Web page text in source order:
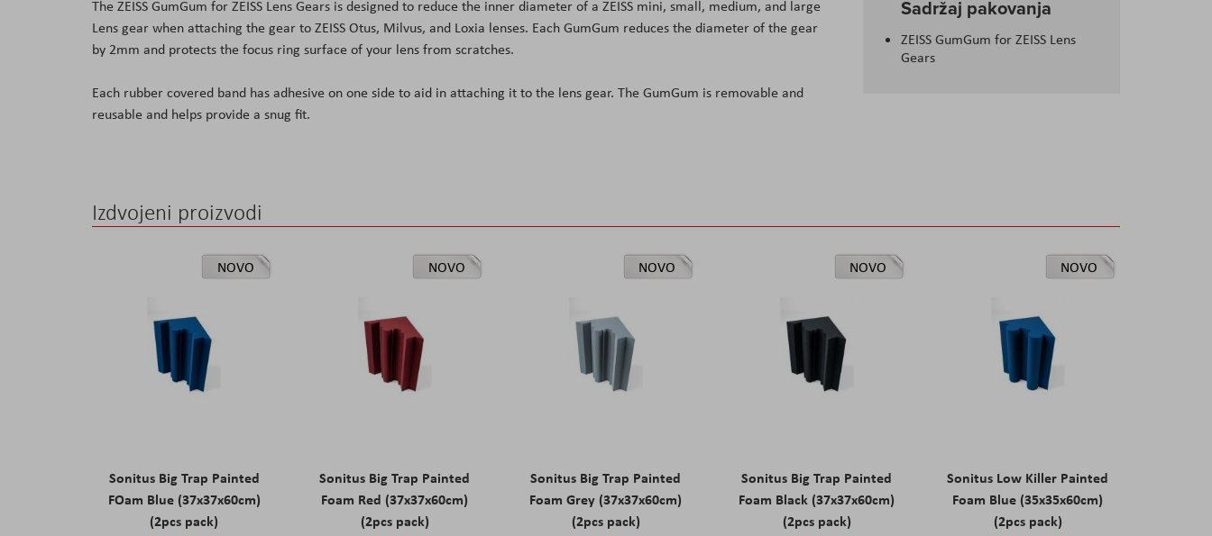
images
gallery
Sadržaj pakovanja
ZEISS GumGum for ZEISS Lens
Gears
The ZEISS GumGum for ZEISS Lens Gears is designed to reduce the inner diameter of a ZEISS mini, small, medium, and large
Lens gear when attaching the gear to ZEISS Otus, Milvus, and Loxia lenses. Each GumGum reduces the diameter of the gear
by 2mm and protects the focus ring surface of your lens from scratches.
Each rubber covered band has adhesive on one side to aid in attaching it to the lens gear. The GumGum is removable and
reusable and helps provide a snug fit.
Izdvojeni proizvodi
NOVO
Sonitus Big Trap Painted
FOam Blue (37x37x60cm)
(2pcs pack)
NOVO
Sonitus Big Trap Painted
Foam Red (37x37x60cm)
(2pcs pack)
NOVO
Sonitus Big Trap Painted
Foam Grey (37x37x60cm)
(2pcs pack)
NOVO
Sonitus Big Trap Painted
Foam Black (37x37x60cm)
(2pcs pack)
NOVO
Sonitus Low Killer Painted
Foam Blue (35x35x60cm)
(2pcs pack)